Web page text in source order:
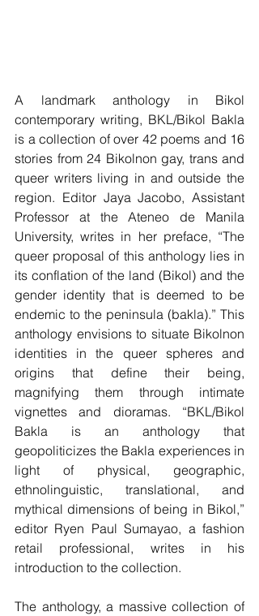
A landmark anthology in Bikol
contemporary writing, BKL/Bikol Bakla
is a collection of over 42 poems and 16
stories from 24 Bikolnon gay, trans and
queer writers living in and outside the
region. Editor Jaya Jacobo, Assistant
Professor at the Ateneo de Manila
University, writes in her preface, “The
queer proposal of this anthology lies in
its conflation of the land (Bikol) and the
gender identity that is deemed to be
endemic to the peninsula (bakla).” This
anthology envisions to situate Bikolnon
identities in the queer spheres and
origins that define their being,
magnifying them through intimate
vignettes and dioramas. “BKL/Bikol
Bakla is an anthology that
geopoliticizes the Bakla experiences in
light of physical, geographic,
ethnolinguistic, translational, and
mythical dimensions of being in Bikol,”
editor Ryen Paul Sumayao, a fashion
retail professional, writes in his
introduction to the collection.
The anthology, a massive collection of